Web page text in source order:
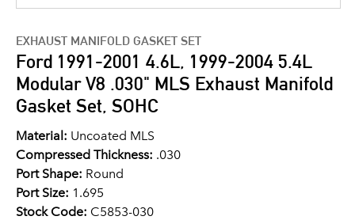
EXHAUST MANIFOLD GASKET SET
Ford 1991-2001 4.6L, 1999-2004 5.4L
Modular V8 .030" MLS Exhaust Manifold
Gasket Set, SOHC
Material: Uncoated MLS
Compressed Thickness: .030
Port Shape: Round
Port Size: 1.695
Stock Code: C5853-030